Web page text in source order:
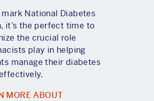
mark National Diabetes
it’s the perfect time to
the crucial role
play in helping
manage their diabetes
MORE ABOUT